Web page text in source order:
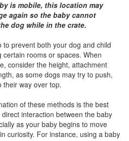
is mobile, this location may
again so the baby cannot
dog while in the crate.
to prevent both your dog and child
certain rooms or spaces. When
consider the height, attachment
as some dogs may try to push,
their way over top.
of these methods is the best
interaction between the baby
as your baby begins to move
curiosity. For instance, using a baby